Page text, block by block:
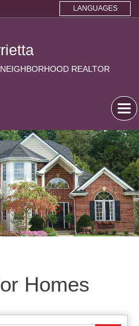
LANGUAGES
REALTOR
Homes